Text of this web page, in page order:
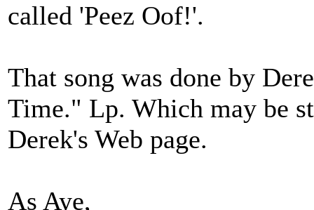
called 'Peez Oof!'.
That song was done by
Time." Lp. Which may be
Derek's Web page.
As Aye,